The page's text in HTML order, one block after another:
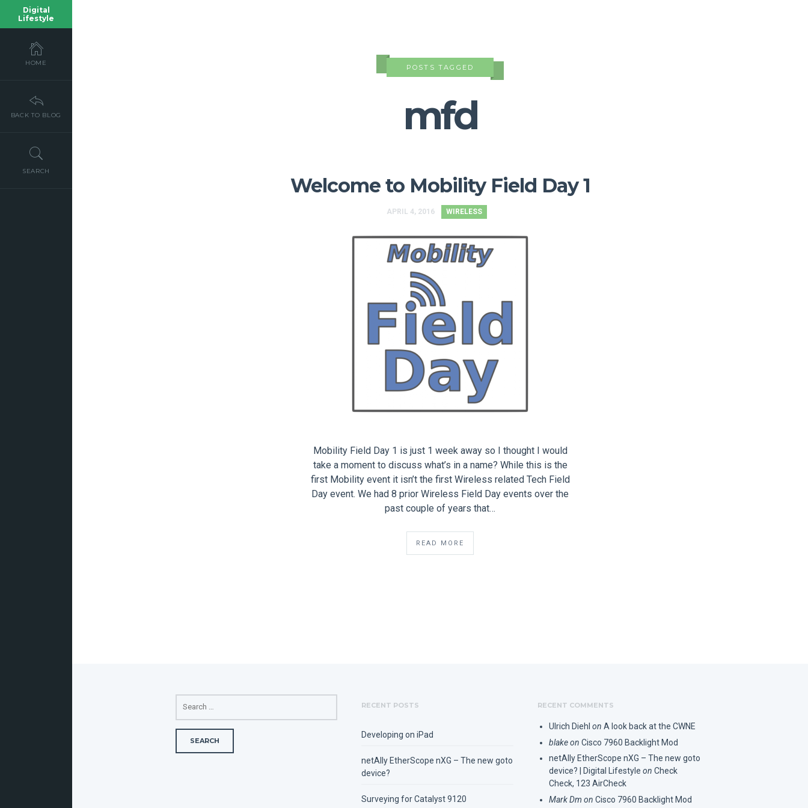
Digital
Lifestyle
HOME
BACK TO BLOG
SEARCH
POSTS TAGGED
mfd
Welcome to Mobility Field Day 1
APRIL 4, 2016 WIRELESS
Mobility Field Day 1 is just 1 week away so I thought I would
take a moment to discuss what’s in a name? While this is the
first Mobility event it isn’t the first Wireless related Tech Field
Day event. We had 8 prior Wireless Field Day events over the
past couple of years that…
READ MORE
FOR:
RECENT POSTS
Developing on iPad
netAlly EtherScope nXG – The new goto
device?
Surveying for Catalyst 9120
RECENT COMMENTS
Ulrich Diehl onA look back at the CWNE
blakeonCisco 7960 Backlight Mod
netAlly EtherScope nXG – The new goto
device? | Digital Lifestyle onCheck
Check, 123 AirCheck
Mark Dm onCisco 7960 Backlight Mod